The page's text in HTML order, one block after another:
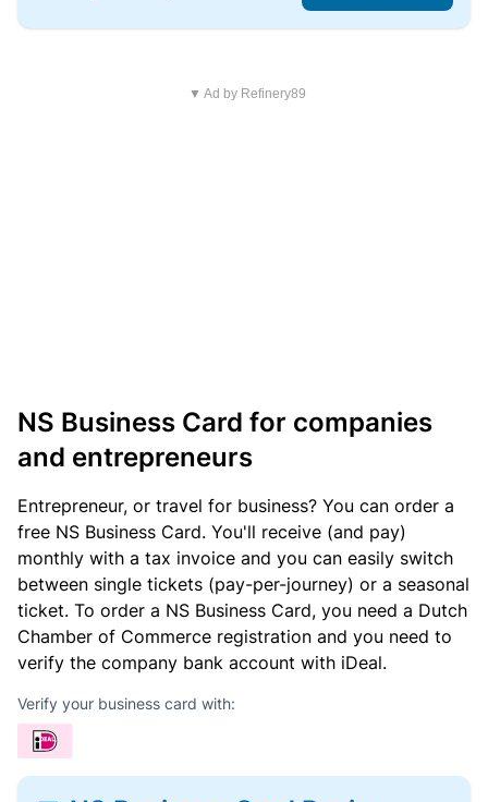
▼ Ad by Refinery89
NS Business Card for companies
and entrepreneurs
Entrepreneur, or travel for business? You can order a
free NS Business Card. You'll receive (and pay)
monthly with a tax invoice and you can easily switch
between single tickets (pay-per-journey) or a seasonal
ticket. To order a NS Business Card, you need a Dutch
Chamber of Commerce registration and you need to
verify the company bank account with iDeal.
Verify your business card with: